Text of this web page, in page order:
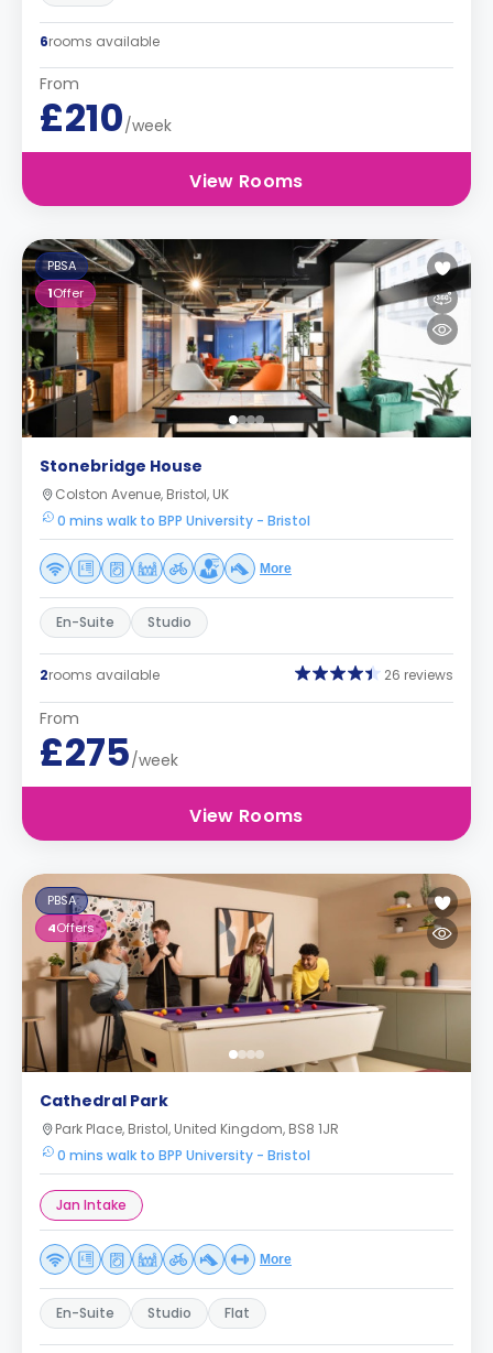
6rooms available
From
£210/week
View Rooms
PBSA
1Offer
Stonebridge House
Colston Avenue, Bristol, UK
0 mins walk to BPP University - Bristol
More
En-Suite Studio
2rooms available 26 reviews
From
£275/week
View Rooms
PBSA
4Offers
Cathedral Park
Park Place, Bristol, United Kingdom, BS8 1JR
0 mins walk to BPP University - Bristol
Jan Intake
More
En-Suite Studio Flat